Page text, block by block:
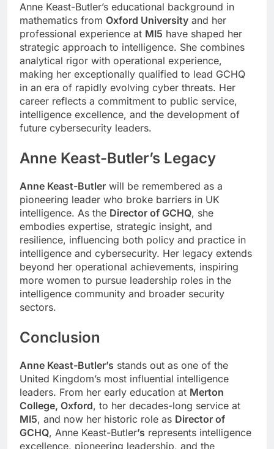
Anne Keast-Butler’s educational background in
mathematics from Oxford University and her
professional experience at MI5 have shaped her
strategic approach to intelligence. She combines
analytical rigor with operational experience,
making her exceptionally qualified to lead GCHQ
in an era of rapidly evolving cyber threats. Her
career reflects a commitment to public service,
intelligence excellence, and the development of
future cybersecurity leaders.
Anne Keast-Butler’s Legacy
Anne Keast-Butler will be remembered as a
pioneering leader who broke barriers in UK
intelligence. As the Director of GCHQ, she
embodies expertise, strategic insight, and
resilience, influencing both policy and practice in
intelligence and cybersecurity. Her legacy extends
beyond her operational achievements, inspiring
more women to pursue leadership roles in the
intelligence community and broader security
sectors.
Conclusion
Anne Keast-Butler’s stands out as one of the
United Kingdom’s most influential intelligence
leaders. From her early education at Merton
College, Oxford, to her decades-long service at
MI5, and now her historic role as Director of
GCHQ, Anne Keast-Butler’s represents intelligence
excellence, pioneering leadership, and the